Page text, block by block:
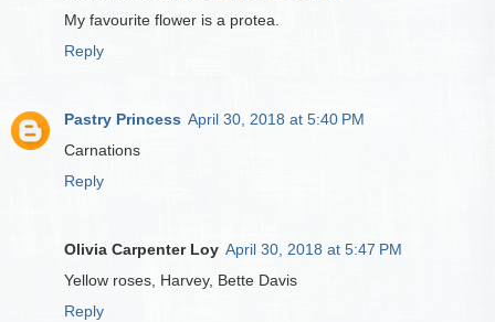
My favourite flower is a protea.
Reply
Pastry Princess April 30, 2018 at 5:40 PM
Carnations
Reply
Olivia Carpenter Loy April 30, 2018 at 5:47 PM
Yellow roses, Harvey, Bette Davis
Reply